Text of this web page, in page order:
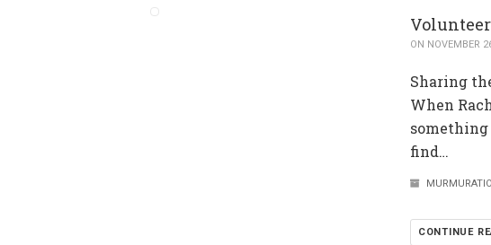
ON NOVEMBER
Sharing
When
find…
CONTINUE